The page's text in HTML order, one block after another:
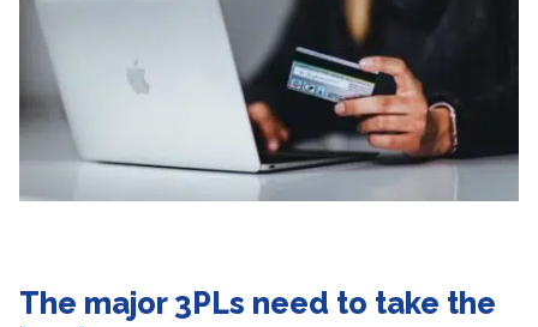
The major 3PLs need to take the